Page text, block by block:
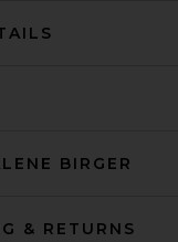
Brown
BIRGER
& RETURNS